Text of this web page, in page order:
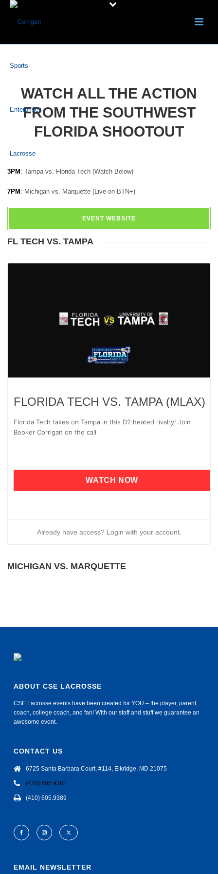
WATCH ALL THE ACTION
FROM THE SOUTHWEST
FLORIDA SHOOTOUT
3PM : Tampa vs. Florida Tech (Watch Below)
7PM : Michigan vs. Marquette (Live on BTN+)
EVENT WEBSITE
FL TECH VS. TAMPA
FLORIDA TECH VS. TAMPA (MLAX)
Florida Tech takes on Tampa in this D2 heated rivalry! Join
Booker Corrigan on the call
WATCH NOW
Already have access? Login with your account.
MICHIGAN VS. MARQUETTE
ABOUT CSE LACROSSE
CSE Lacrosse events have been created for YOU – the player, parent,
coach, college coach, and fan! With our staff and stuff we guarantee an
awesome event.
CONTACT US
6725 Santa Barbara Court, #114, Elkridge, MD 21075
(410) 605.9381
(410) 605.9389
EMAIL NEWSLETTER